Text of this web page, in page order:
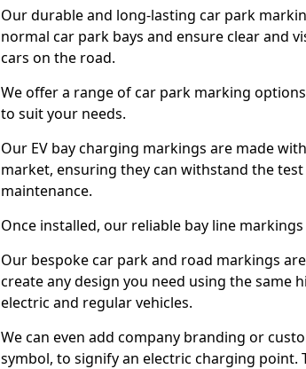
Our durable and long-lasting car park
normal car park bays and ensure clear and
cars on the road.
We offer a range of car park marking
to suit your needs.
Our EV bay charging markings are made
market, ensuring they can withstand the
maintenance.
Once installed, our reliable bay line
Our bespoke car park and road markings
create any design you need using the same
electric and regular vehicles.
We can even add company branding or
symbol, to signify an electric charging